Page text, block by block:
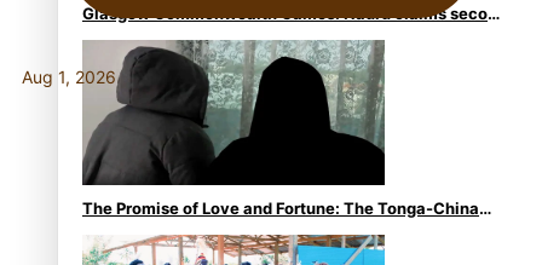
Glasgow Commonwealth Games: Nauru claims second
bronze, adding to Pacific medal tally
The Promise of Love and Fortune: The Tonga-China
Marriage Scheme
Aug 1, 2026